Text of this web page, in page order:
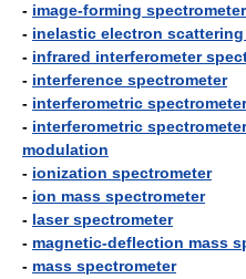
- image-forming spectrometer
- inelastic electron
- infrared interferometer
- interference spectrometer
- interferometric spectrometer
- interferometric
modulation
- ionization spectrometer
- ion mass spectrometer
- laser spectrometer
- magnetic-deflection mass
- mass spectrometer